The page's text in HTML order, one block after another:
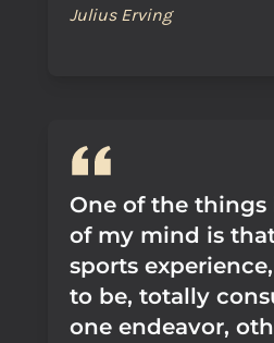
Julius Erving
One of the
of my mind is
sports
to be, totally
one endeavor,